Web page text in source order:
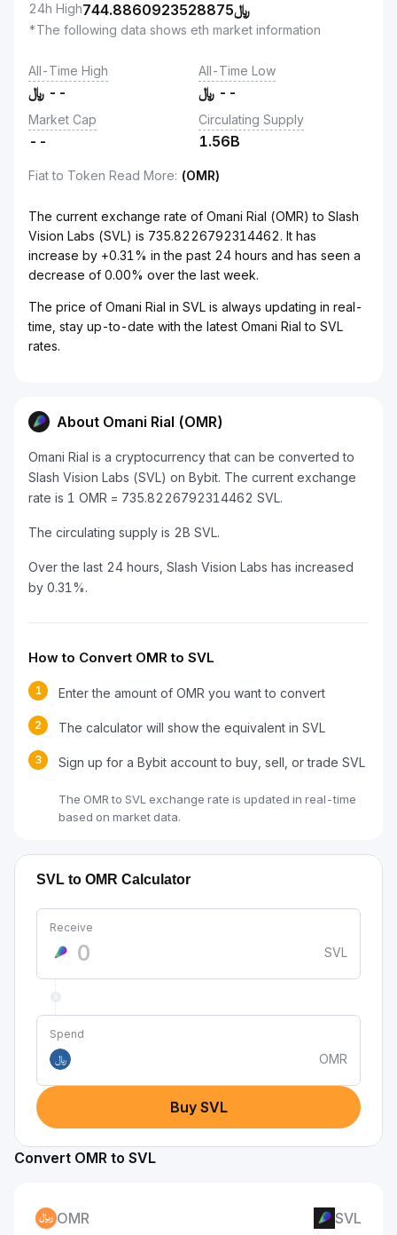
24h High ﷼744.8860923528875
*The following data shows eth market information
All-Time High
﷼ --
All-Time Low
﷼ --
Market Cap
--
Circulating Supply
1.56B
Fiat to Token Read More: (OMR)
The current exchange rate of Omani Rial (OMR) to Slash
Vision Labs (SVL) is 735.8226792314462. It has
increase by +0.31% in the past 24 hours and has seen a
decrease of 0.00% over the last week.
The price of Omani Rial in SVL is always updating in real-
time, stay up-to-date with the latest Omani Rial to SVL
rates.
About Omani Rial (OMR)
Omani Rial is a cryptocurrency that can be converted to
Slash Vision Labs (SVL) on Bybit. The current exchange
rate is 1 OMR = 735.8226792314462 SVL.
The circulating supply is 2B SVL.
Over the last 24 hours, Slash Vision Labs has increased
by 0.31%.
How to Convert OMR to SVL
1 Enter the amount of OMR you want to convert
2 The calculator will show the equivalent in SVL
3 Sign up for a Bybit account to buy, sell, or trade SVL
The OMR to SVL exchange rate is updated in real-time
based on market data.
SVL to OMR Calculator
Receive
SVL
Spend
﷼
OMR
Buy SVL
Convert OMR to SVL
OMR SVL